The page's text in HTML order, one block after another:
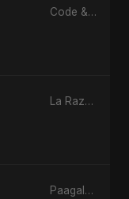
Code & Heartbeats
La Razón
Paagalpan